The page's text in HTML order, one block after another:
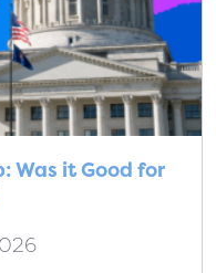
Was it Good for